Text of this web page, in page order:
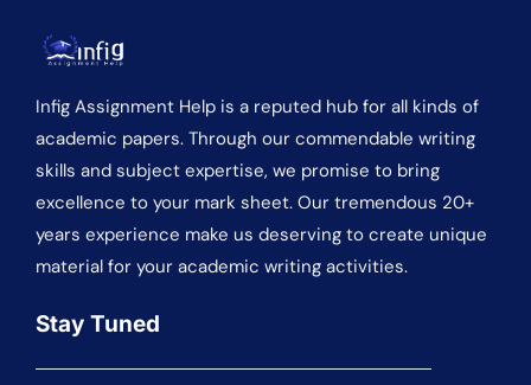
Infig Assignment Help is a reputed hub for all kinds of
academic papers. Through our commendable writing
skills and subject expertise, we promise to bring
excellence to your mark sheet. Our tremendous 20+
years experience make us deserving to create unique
material for your academic writing activities.
Stay Tuned